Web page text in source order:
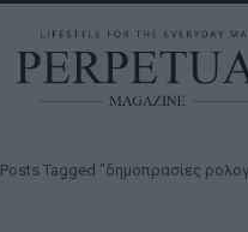
Posts Tagged "δημοπρασίες